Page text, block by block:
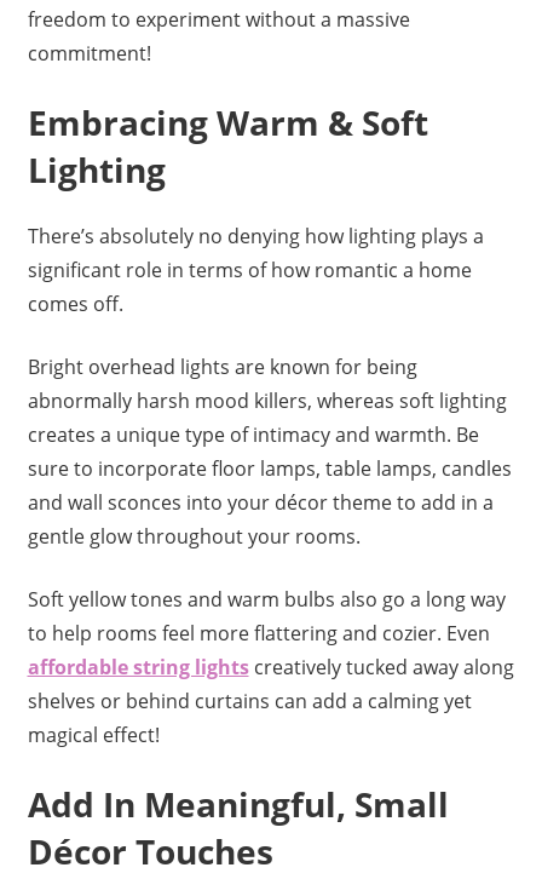
freedom to experiment without a massive
commitment!
Embracing Warm & Soft
Lighting
There’s absolutely no denying how lighting plays a
significant role in terms of how romantic a home
comes off.
Bright overhead lights are known for being
abnormally harsh mood killers, whereas soft lighting
creates a unique type of intimacy and warmth. Be
sure to incorporate floor lamps, table lamps, candles
and wall sconces into your décor theme to add in a
gentle glow throughout your rooms.
Soft yellow tones and warm bulbs also go a long way
to help rooms feel more flattering and cozier. Even
affordable string lightscreatively tucked away along
shelves or behind curtains can add a calming yet
magical effect!
Add In Meaningful, Small
Décor Touches